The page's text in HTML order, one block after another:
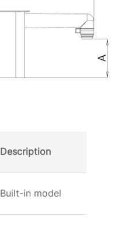
Description
Built-in model